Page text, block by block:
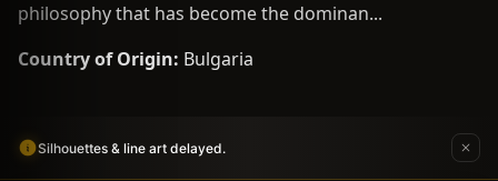
philosophy that has become the dominan...
Country of Origin: Bulgaria
Silhouettes & line art delayed.